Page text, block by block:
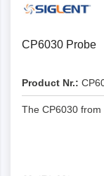
CP6030 Probe
Product Nr.:
The CP6030 from